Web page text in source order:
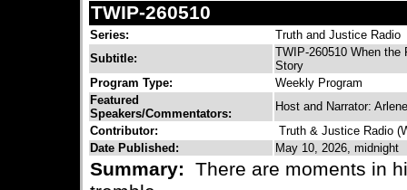
TWIP-260510
Series:
Truth and Justice Radio
Subtitle:
TWIP-260510 When
Story
Program Type:
Weekly Program
Featured
Speakers/Commentators:
Host and Narrator:
Contributor:
Truth & Justice Radio
Date Published:
May 10, 2026, midnight
Summary: There are moments in